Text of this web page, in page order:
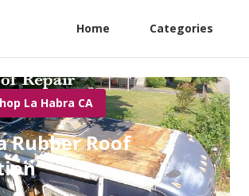
Home Categories
La Habra CA
Rubber Roof